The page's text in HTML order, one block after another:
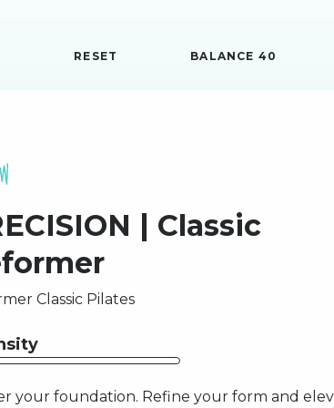
RESET BALANCE 40
| Classic
Classic Pilates
your foundation. Refine your form and